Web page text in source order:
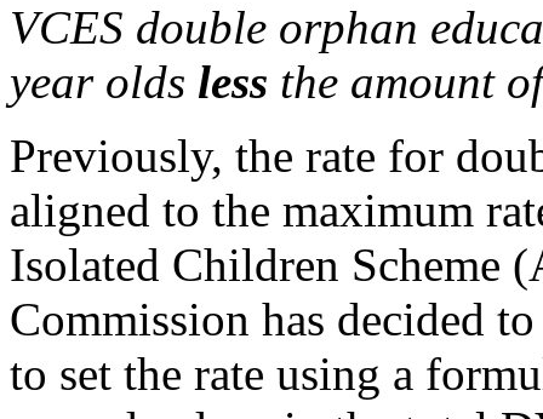
VCES double orphan
year olds less the amount
Previously, the rate for
aligned to the maximum
Isolated Children Scheme
Commission has decided
to set the rate using a